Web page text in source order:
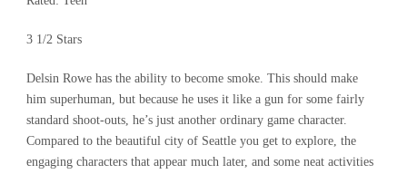
3 1/2 Stars
Delsin Rowe has the ability to become smoke. This should make
him superhuman, but because he uses it like a gun for some fairly
standard shoot-outs, he’s just another ordinary game character.
Compared to the beautiful city of Seattle you get to explore, the
engaging characters that appear much later, and some neat activities